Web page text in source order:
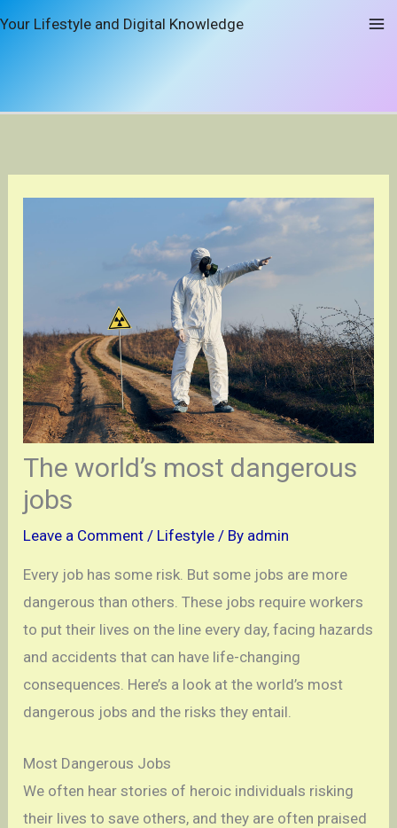
Your Lifestyle and Digital Knowledge
The world’s most dangerous
jobs
Leave a Comment / Lifestyle / By admin
Every job has some risk. But some jobs are more
dangerous than others. These jobs require workers
to put their lives on the line every day, facing hazards
and accidents that can have life-changing
consequences. Here’s a look at the world’s most
dangerous jobs and the risks they entail.
Most Dangerous Jobs
We often hear stories of heroic individuals risking
their lives to save others, and they are often praised